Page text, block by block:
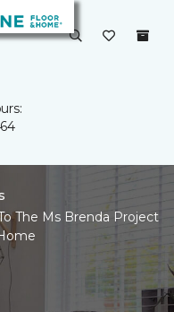
The Ms Brenda Project